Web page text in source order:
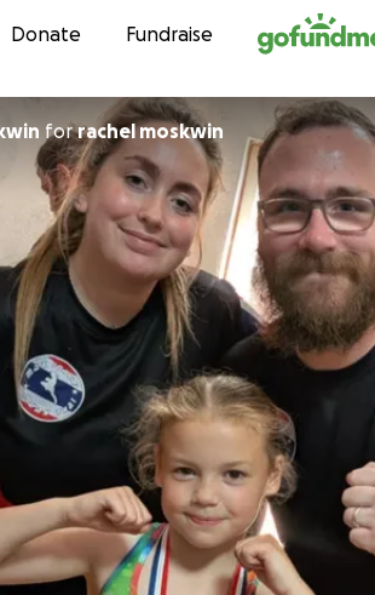
Skip to content
Donate Fundraise
for rachel moskwin